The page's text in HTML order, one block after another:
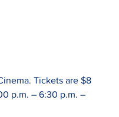
Tickets are $8
p.m. – 6:30 p.m. –